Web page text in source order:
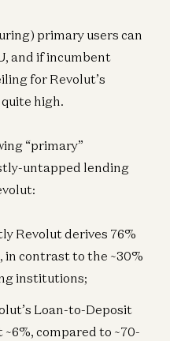
primary users can
and if incumbent
for Revolut’s
high.
“primary”
untapped lending
Revolut derives 76%
in contrast to the ~30%
institutions;
Loan-to-Deposit
compared to ~70-